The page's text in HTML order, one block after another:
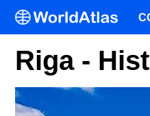
Riga -